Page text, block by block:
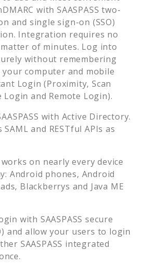
with SAASPASS two-
and single sign-on (SSO)
Integration requires no
of minutes. Log into
without remembering
computer and mobile
Login (Proximity, Scan
Login and Remote Login).
with Active Directory.
SAML and RESTful APIs as
works on nearly every device
Android phones, Android
Blackberrys and Java ME
with SAASPASS secure
and allow your users to login
SAASPASS integrated